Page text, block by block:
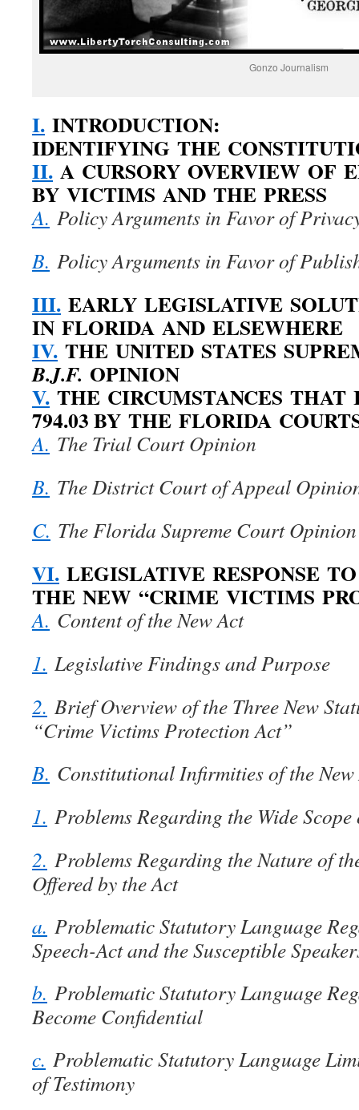
Gonzo Journalism
I. INTRODUCTION:
IDENTIFYING THE
II. A CURSORY OVERVIEW OF
BY VICTIMS AND THE PRESS
A. Policy Arguments in Favor of
B. Policy Arguments in Favor of
III. EARLY LEGISLATIVE
IN FLORIDA AND ELSEWHERE
IV. THE UNITED STATES
B.J.F. OPINION
V. THE CIRCUMSTANCES
794.03 BY THE FLORIDA
A. The Trial Court Opinion
B. The District Court of Appeal
C. The Florida Supreme Court Opinion
VI. LEGISLATIVE RESPONSE
THE NEW “CRIME VICTIMS
A. Content of the New Act
1. Legislative Findings and Purpose
2. Brief Overview of the Three New
“Crime Victims Protection Act”
B. Constitutional Infirmities of the New
1. Problems Regarding the Wide Scope
2. Problems Regarding the Nature of
Offered by the Act
a. Problematic Statutory Language
Speech-Act and the Susceptible
b. Problematic Statutory Language
Become Confidential
c. Problematic Statutory Language
of Testimony